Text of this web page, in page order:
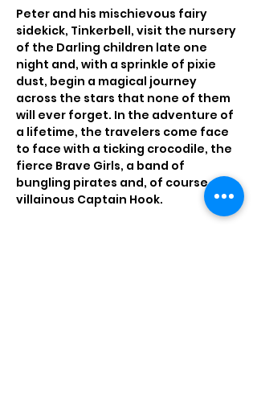
Peter and his mischievous fairy
sidekick, Tinkerbell, visit the nursery
of the Darling children late one
night and, with a sprinkle of pixie
dust, begin a magical journey
across the stars that none of them
will ever forget. In the adventure of
a lifetime, the travelers come face
to face with a ticking crocodile, the
fierce Brave Girls, a band of
bungling pirates and, of course, the
villainous Captain Hook.